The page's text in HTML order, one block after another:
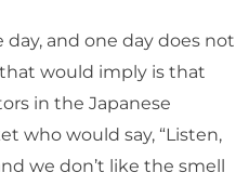
day, and one day does not
would imply is that
in the Japanese
who would say, “Listen,
we don’t like the smell